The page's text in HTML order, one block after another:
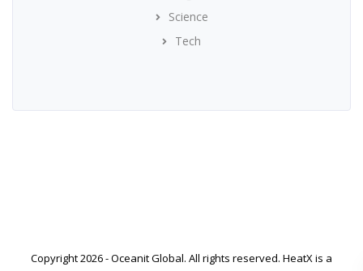
Science
Tech
Copyright 2026 - Oceanit Global. All rights reserved. HeatX is a